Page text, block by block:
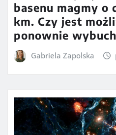
basenu magmy o
km. Czy jest
ponownie
Gabriela Zapolska